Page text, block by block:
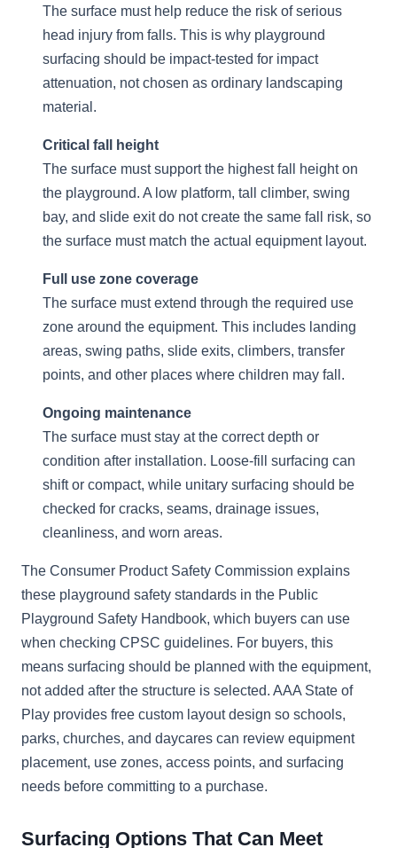
The surface must help reduce the risk of serious
head injury from falls. This is why playground
surfacing should be impact-tested for impact
attenuation, not chosen as ordinary landscaping
material.
Critical fall height
The surface must support the highest fall height on
the playground. A low platform, tall climber, swing
bay, and slide exit do not create the same fall risk, so
the surface must match the actual equipment layout.
Full use zone coverage
The surface must extend through the required use
zone around the equipment. This includes landing
areas, swing paths, slide exits, climbers, transfer
points, and other places where children may fall.
Ongoing maintenance
The surface must stay at the correct depth or
condition after installation. Loose-fill surfacing can
shift or compact, while unitary surfacing should be
checked for cracks, seams, drainage issues,
cleanliness, and worn areas.
The Consumer Product Safety Commission explains
these playground safety standards in the Public
Playground Safety Handbook, which buyers can use
when checking CPSC guidelines. For buyers, this
means surfacing should be planned with the equipment,
not added after the structure is selected. AAA State of
Play provides free custom layout design so schools,
parks, churches, and daycares can review equipment
placement, use zones, access points, and surfacing
needs before committing to a purchase.
Surfacing Options That Can Meet